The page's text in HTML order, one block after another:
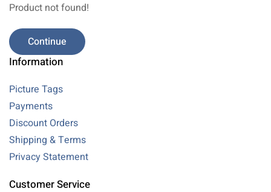
Product not found!
Continue
Information
Picture Tags
Payments
Discount Orders
Shipping & Terms
Privacy Statement
Customer Service